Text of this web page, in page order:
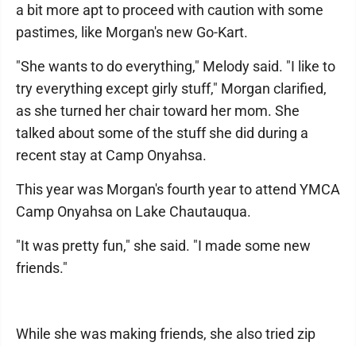
a bit more apt to proceed with caution with some
pastimes, like Morgan's new Go-Kart.
"She wants to do everything," Melody said. "I like to
try everything except girly stuff," Morgan clarified,
as she turned her chair toward her mom. She
talked about some of the stuff she did during a
recent stay at Camp Onyahsa.
This year was Morgan's fourth year to attend YMCA
Camp Onyahsa on Lake Chautauqua.
"It was pretty fun," she said. "I made some new
friends."
While she was making friends, she also tried zip